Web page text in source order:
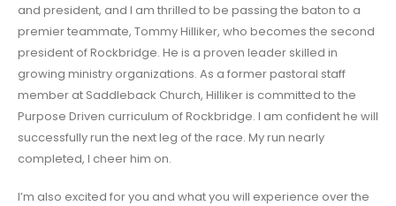
and president, and I am thrilled to be passing the baton to a
premier teammate, Tommy Hilliker, who becomes the second
president of Rockbridge. He is a proven leader skilled in
growing ministry organizations. As a former pastoral staff
member at Saddleback Church, Hilliker is committed to the
Purpose Driven curriculum of Rockbridge. I am confident he will
successfully run the next leg of the race. My run nearly
completed, I cheer him on.
I’m also excited for you and what you will experience over the